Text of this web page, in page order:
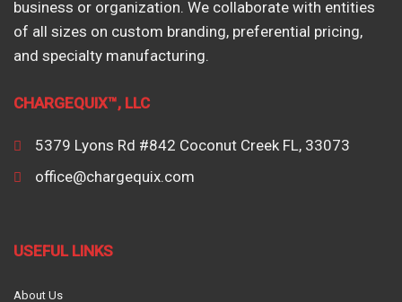
business or organization. We collaborate with entities
of all sizes on custom branding, preferential pricing,
and specialty manufacturing.
CHARGEQUIX™, LLC
5379 Lyons Rd #842 Coconut Creek FL, 33073
office@chargequix.com
USEFUL LINKS
About Us